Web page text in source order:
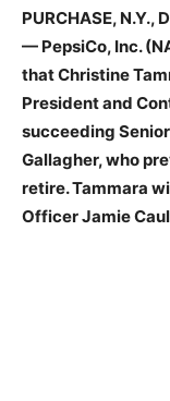
PURCHASE, N.Y.,
— PepsiCo, Inc.
that Christine
President and
succeeding
Gallagher, who
retire. Tammara
Officer Jamie